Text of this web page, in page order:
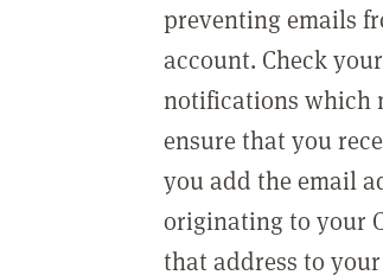
preventing emails
account. Check
notifications which
ensure that you
you add the email
originating to your
that address to